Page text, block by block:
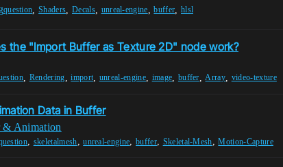
question ,Shaders Decals, unreal-engine ,buffer hlsl
the "Import Buffer as Texture 2D" node work?
Rendering ,import unreal-engine image buffer ,Array video-texture
Data in Buffer
& Animation
, skeletalmesh,unreal-engine,buffer, Skeletal-Mesh,Motion-Capture